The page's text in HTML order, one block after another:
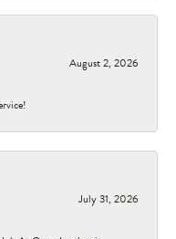
August 2, 2026
July 31, 2026